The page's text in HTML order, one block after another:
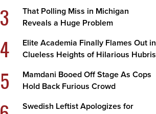
3
That Polling Miss in Michigan
Reveals a Huge Problem
4
Elite Academia Finally Flames Out in
Clueless Heights of Hilarious Hubris
5
Mamdani Booed Off Stage As Cops
Hold Back Furious Crowd
Swedish Leftist Apologizes for